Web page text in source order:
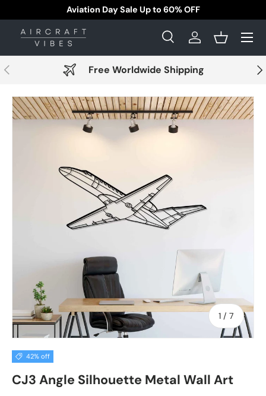
Skip to content
Aviation Day Sale Up to 60% OFF
Search
SearchLog inBasket
Menu
Previous Free Worldwide Shipping
1 / of
7
42% off
CJ3 Angle Silhouette Metal Wall Art